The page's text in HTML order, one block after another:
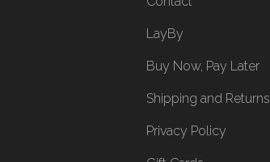
LayBy
Buy Now, Pay Later
Shipping and Returns
Privacy Policy